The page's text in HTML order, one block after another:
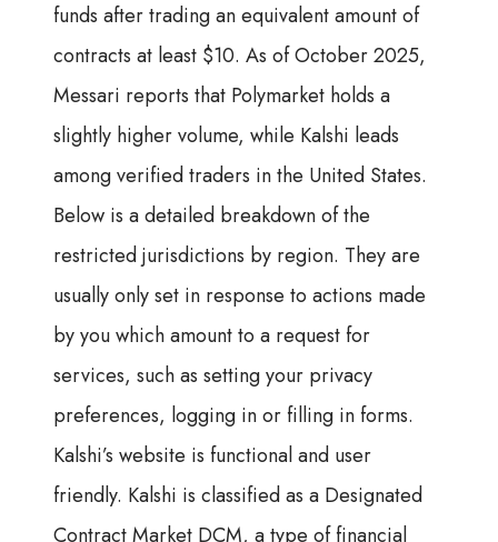
funds after trading an equivalent amount of
contracts at least $10. As of October 2025,
Messari reports that Polymarket holds a
slightly higher volume, while Kalshi leads
among verified traders in the United States.
Below is a detailed breakdown of the
restricted jurisdictions by region. They are
usually only set in response to actions made
by you which amount to a request for
services, such as setting your privacy
preferences, logging in or filling in forms.
Kalshi’s website is functional and user
friendly. Kalshi is classified as a Designated
Contract Market DCM, a type of financial